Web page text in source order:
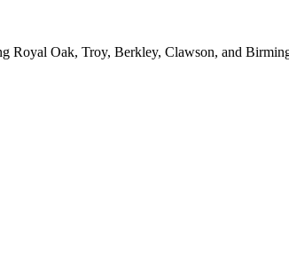
Royal Oak, Troy, Berkley, Clawson, and